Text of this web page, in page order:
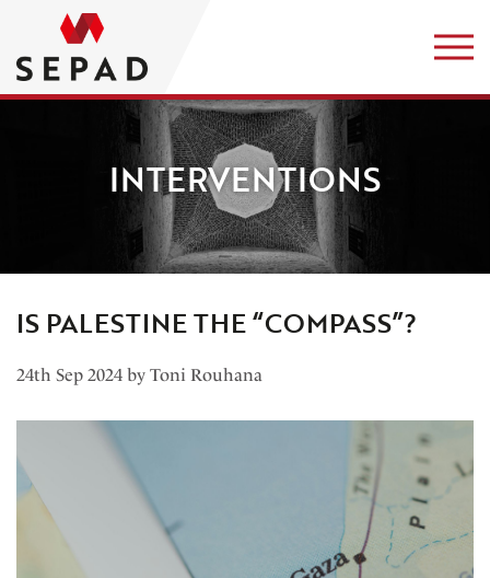
INTERVENTIONS
IS PALESTINE THE “COMPASS”?
24th Sep 2024 by Toni Rouhana